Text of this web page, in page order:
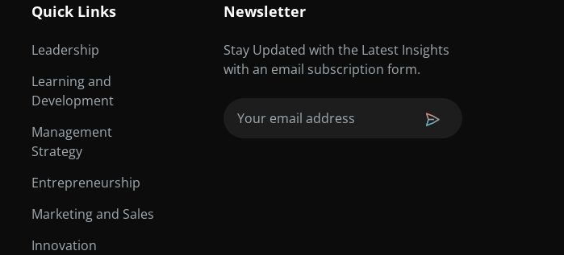
Quick Links
Leadership
Learning and
Development
Management
Strategy
Entrepreneurship
Marketing and Sales
Innovation
Newsletter
Stay Updated with the Latest Insights
with an email subscription form.